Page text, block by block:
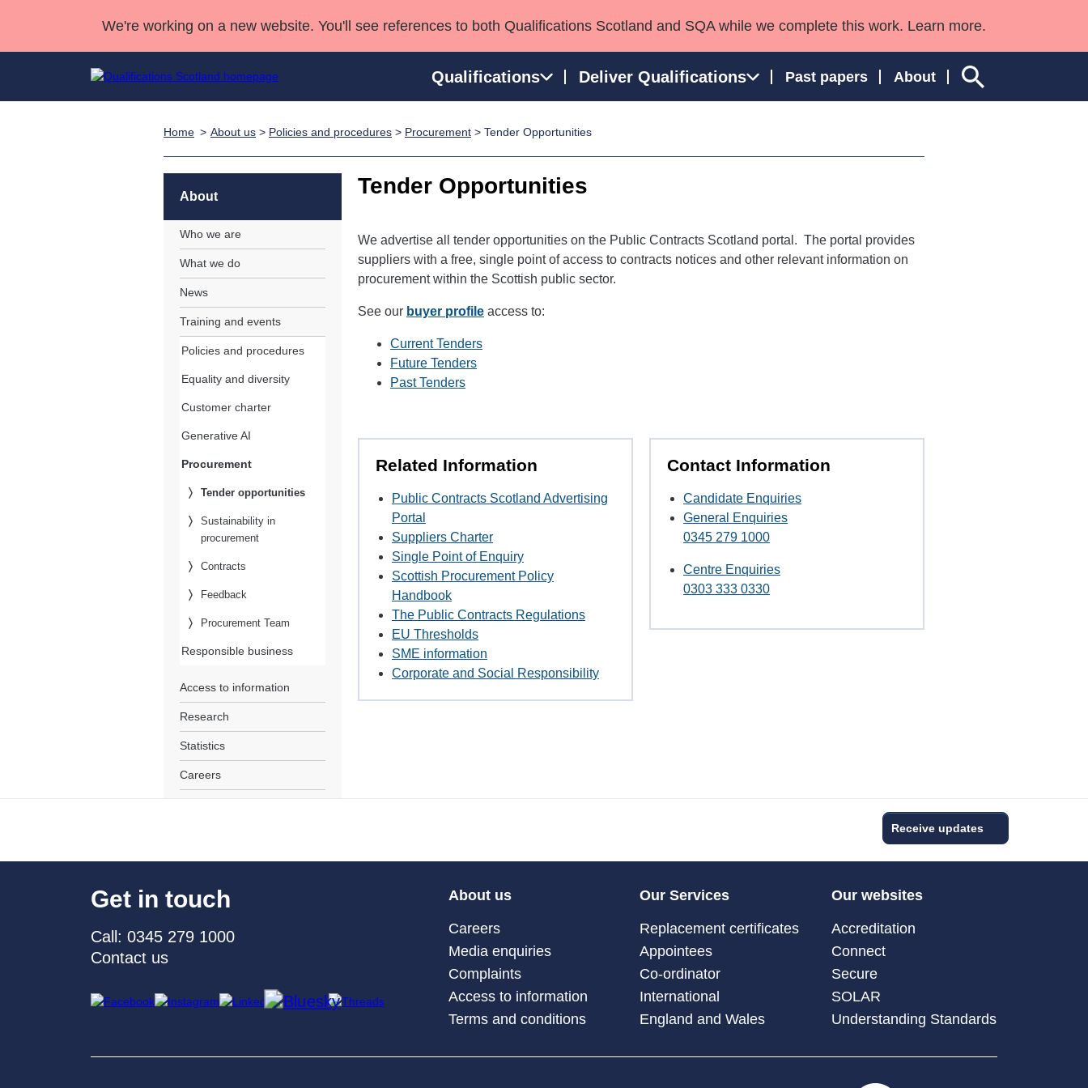
We're working on a new website. You'll see references to both Qualifications Scotland and SQA while we complete this work. Learn more.
Qualifications Deliver Qualifications Past papers About
Professional Development Awards
Home About us > Policies and procedures > Procurement > Tender Opportunities
Tender Opportunities
We advertise all tender opportunities on the Public Contracts Scotland portal. The portal provides
suppliers with a free, single point of access to contracts notices and other relevant information on
procurement within the Scottish public sector.
See our buyer profile access to:
Current Tenders
Future Tenders
Past Tenders
Related Information
Public Contracts Scotland Advertising
Portal
Suppliers Charter
Single Point of Enquiry
Scottish Procurement Policy
Handbook
The Public Contracts Regulations
EU Thresholds
SME information
Corporate and Social Responsibility
Contact Information
Candidate Enquiries
General Enquiries
0345 279 1000
Centre Enquiries
0303 333 0330
About
Who we are
What we do
News
Training and events
Policies and procedures
Equality and diversity
Customer charter
Generative AI
Procurement
Tender opportunities
Sustainability in
procurement
Contracts
Feedback
Procurement Team
Responsible business
Access to information
Research
Statistics
Careers
Receive updates
Get in touch
Call: 0345 279 1000
Contact us
About us
Careers
Media enquiries
Complaints
Access to information
Terms and conditions
Our Services
Replacement certificates
Appointees
Co-ordinator
International
England and Wales
Our websites
Accreditation
Connect
Secure
SOLAR
Understanding Standards